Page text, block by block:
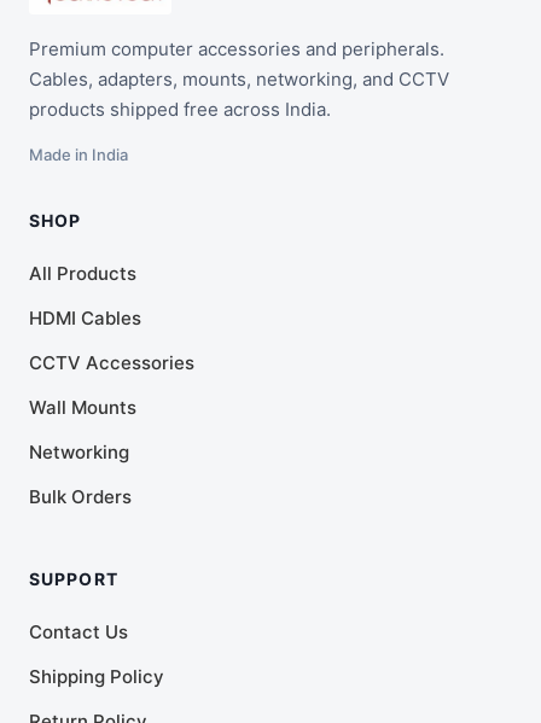
Premium computer accessories and peripherals.
Cables, adapters, mounts, networking, and CCTV
products shipped free across India.
Made in India
SHOP
All Products
HDMI Cables
CCTV Accessories
Wall Mounts
Networking
Bulk Orders
SUPPORT
Contact Us
Shipping Policy